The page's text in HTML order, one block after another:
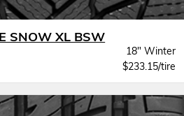
SNOW XL BSW
18" Winter
$233.15/tire